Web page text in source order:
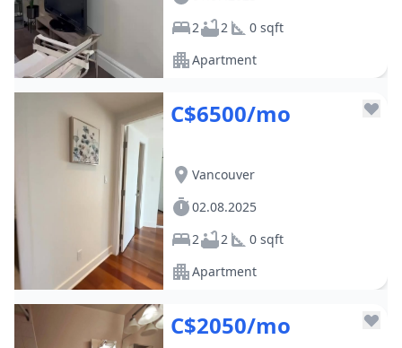
2
2
0 sqft
Apartment
C$6500/mo
Vancouver
02.08.2025
2
2
0 sqft
Apartment
C$2050/mo